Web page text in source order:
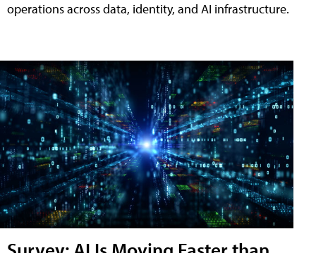
operations across data, identity, and AI infrastructure.